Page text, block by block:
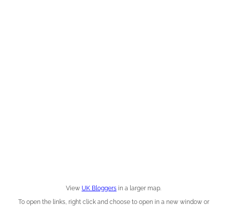
View UK Bloggers in a larger map.
To open the links, right click and choose to open in a new window or